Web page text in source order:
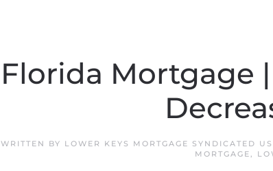
Florida Mortgage
WRITTEN BY LOWER KEYS MORTGAGE SYNDICATED
MORTGAGE,